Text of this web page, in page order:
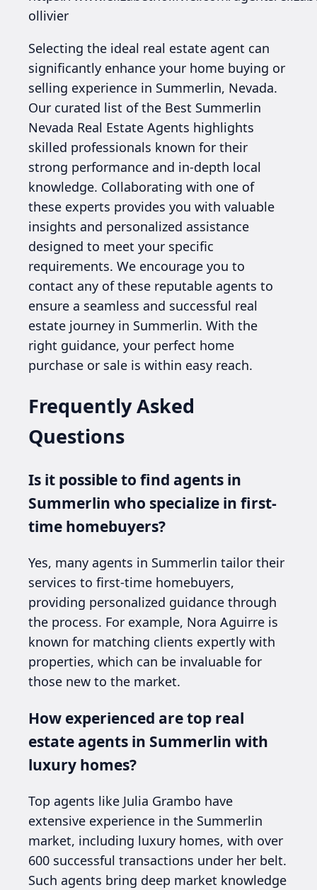
ollivier
Selecting the ideal real estate agent can
significantly enhance your home buying or
selling experience in Summerlin, Nevada.
Our curated list of the Best Summerlin
Nevada Real Estate Agents highlights
skilled professionals known for their
strong performance and in-depth local
knowledge. Collaborating with one of
these experts provides you with valuable
insights and personalized assistance
designed to meet your specific
requirements. We encourage you to
contact any of these reputable agents to
ensure a seamless and successful real
estate journey in Summerlin. With the
right guidance, your perfect home
purchase or sale is within easy reach.
Frequently Asked
Questions
Is it possible to find agents in
Summerlin who specialize in first-
time homebuyers?
Yes, many agents in Summerlin tailor their
services to first-time homebuyers,
providing personalized guidance through
the process. For example, Nora Aguirre is
known for matching clients expertly with
properties, which can be invaluable for
those new to the market.
How experienced are top real
estate agents in Summerlin with
luxury homes?
Top agents like Julia Grambo have
extensive experience in the Summerlin
market, including luxury homes, with over
600 successful transactions under her belt.
Such agents bring deep market knowledge